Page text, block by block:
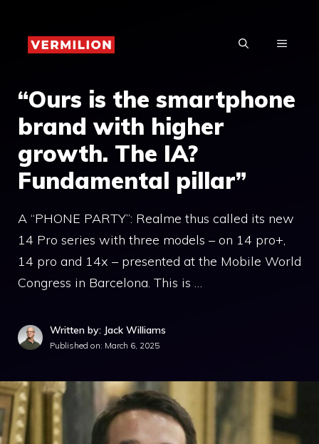
content
MENU
“Ours is the smartphone
brand with higher
growth. The IA?
Fundamental pillar”
A “PHONE PARTY”: Realme thus called its new
14 Pro series with three models – on 14 pro+,
14 pro and 14x – presented at the Mobile World
Congress in Barcelona. This is …
Written by: Jack Williams
Published on: March 6, 2025